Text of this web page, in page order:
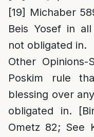
[19] Michaber
Beis Yosef in
not obligated in.
Other Opinions-
Poskim rule
blessing over
obligated in.
Ometz 82; See